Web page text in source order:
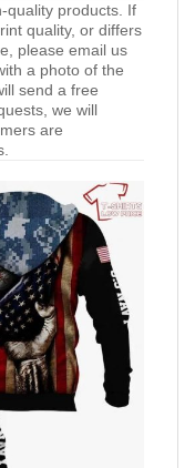
quality products. If
quality, or differs
please email us
a photo of the
send a free
we will
are